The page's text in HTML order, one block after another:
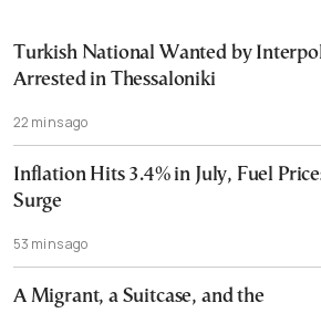
Turkish National Wanted by
Arrested in Thessaloniki
22 mins ago
Inflation Hits 3.4% in July, Fuel
Surge
53 mins ago
A Migrant, a Suitcase, and the